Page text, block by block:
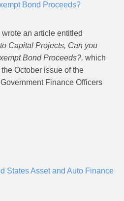
Bond Proceeds?
an article entitled
Capital Projects, Can you
Bond Proceeds?, which
October issue of the
Finance Officers
States Asset and Auto Finance